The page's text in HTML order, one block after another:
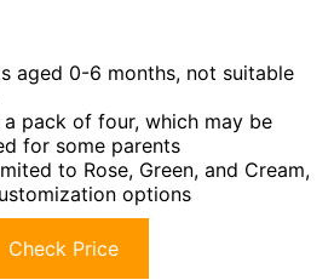
aged 0-6 months, not suitable
pack of four, which may be
for some parents
to Rose, Green, and Cream,
options
Check Price